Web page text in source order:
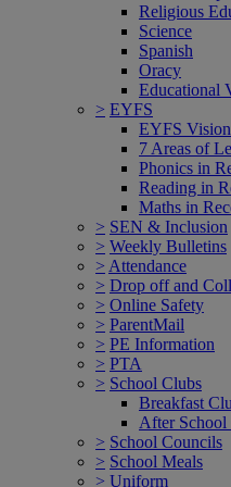
Religious
Science
Spanish
Oracy
Educational
> EYFS
EYFS
7 Areas of
Phonics in
Reading in
Maths in
> SEN & Inclusion
> Weekly Bulletins
> Attendance
> Drop off and
> Online Safety
> ParentMail
> PE Information
> PTA
> School Clubs
Breakfast
After School
> School Councils
> School Meals
> Uniform